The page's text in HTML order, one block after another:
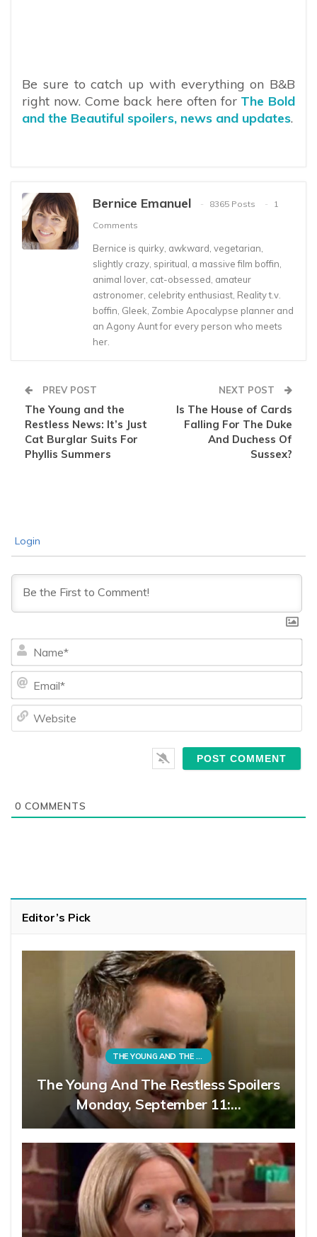
Be sure to catch up with everything on B&B
right now. Come back here often for The Bold
and the Beautiful spoilers, news and updates.
Bernice Emanuel 8365 Posts
1
Comments
Bernice is quirky, awkward, vegetarian,
slightly crazy, spiritual, a massive film boffin,
animal lover, cat-obsessed, amateur
astronomer, celebrity enthusiast, Reality t.v.
boffin, Gleek, Zombie Apocalypse planner and
an Agony Aunt for every person who meets
her.
PREV POST
The Young and the
Restless News: It’s Just
Cat Burglar Suits For
Phyllis Summers
NEXT POST
Is The House of Cards
Falling For The Duke
And Duchess Of
Sussex?
Login
0 COMMENTS
Editor’s Pick
THE YOUNG AND THE RESTLESS
The Young And The Restless Spoilers
Monday, September 11:…